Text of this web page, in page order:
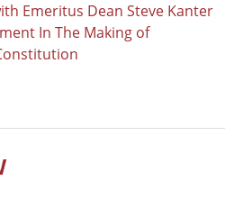
Emeritus Dean Steve Kanter
In The Making of